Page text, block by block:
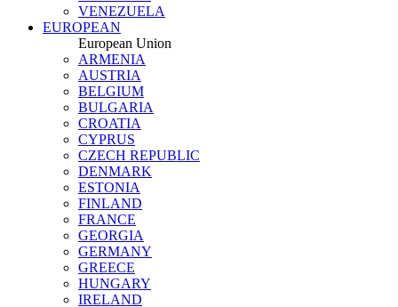
VENEZUELA
EUROPEAN
European Union
ARMENIA
AUSTRIA
BELGIUM
BULGARIA
CROATIA
CYPRUS
CZECH REPUBLIC
DENMARK
ESTONIA
FINLAND
FRANCE
GEORGIA
GERMANY
GREECE
HUNGARY
IRELAND